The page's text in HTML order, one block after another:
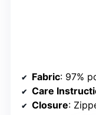
Fabric: 97%
Care
Closure: